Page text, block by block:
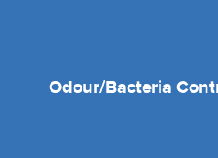
Odour/Bacteria